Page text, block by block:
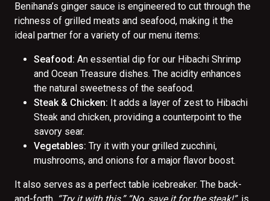
Benihana’s ginger sauce is engineered to cut through the
richness of grilled meats and seafood, making it the
ideal partner for a variety of our menu items:
Seafood: An essential dip for our Hibachi Shrimp
and Ocean Treasure dishes. The acidity enhances
the natural sweetness of the seafood.
Steak & Chicken: It adds a layer of zest to Hibachi
Steak and chicken, providing a counterpoint to the
savory sear.
Vegetables: Try it with your grilled zucchini,
mushrooms, and onions for a major flavor boost.
It also serves as a perfect table icebreaker. The back-